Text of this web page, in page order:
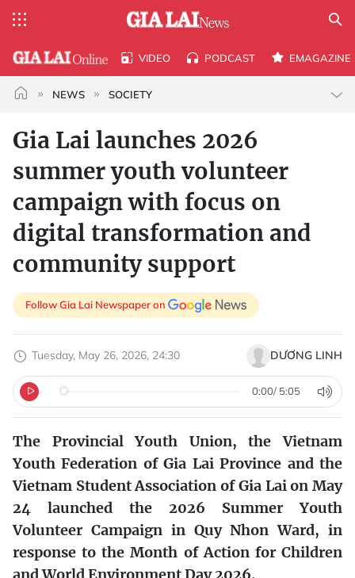
VIDEO PODCAST EMAGAZINE
NEWS SOCIETY
Gia Lai launches 2026
summer youth volunteer
campaign with focus on
digital transformation and
community support
Follow Gia Lai Newspaper on
Tuesday, May 26, 2026, 24:30 DƯƠNG LINH
0:00/ 5:05
The Provincial Youth Union, the Vietnam
Youth Federation of Gia Lai Province and the
Vietnam Student Association of Gia Lai on May
24 launched the 2026 Summer Youth
Volunteer Campaign in Quy Nhon Ward, in
response to the Month of Action for Children
and World Environment Day 2026.